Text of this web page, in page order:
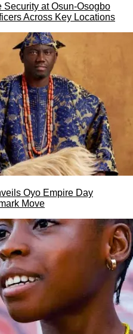
Security at Osun-Osogbo
Across Key Locations
Oyo Empire Day
Move